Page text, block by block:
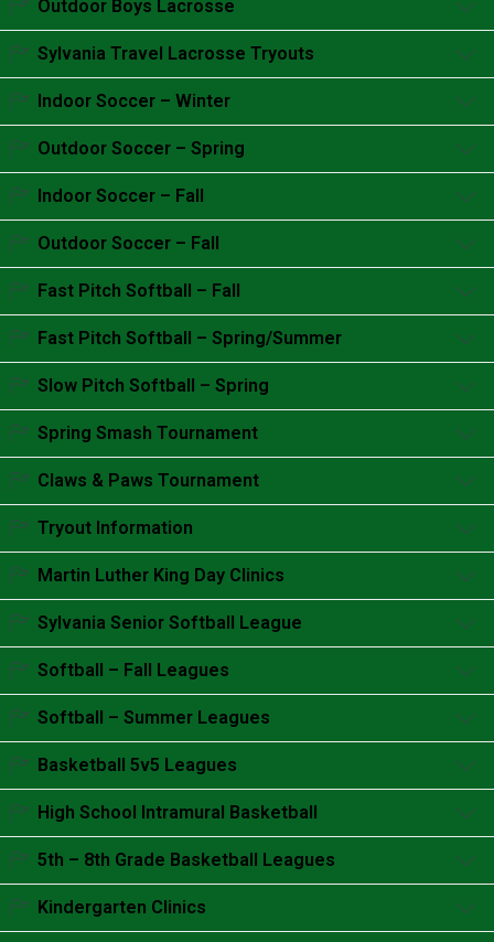
Outdoor Boys Lacrosse
Accordion content goes here.
Sylvania Travel Lacrosse Tryouts
Accordion content goes here.
Indoor Soccer – Winter
Accordion content goes here.
Outdoor Soccer – Spring
Accordion content goes here.
Indoor Soccer – Fall
Accordion content goes here.
Outdoor Soccer – Fall
Accordion content goes here.
Fast Pitch Softball – Fall
Accordion content goes here.
Fast Pitch Softball – Spring/Summer
Accordion content goes here.
Slow Pitch Softball – Spring
Accordion content goes here.
Spring Smash Tournament
Accordion content goes here.
Claws & Paws Tournament
Accordion content goes here.
Tryout Information
Accordion content goes here.
Martin Luther King Day Clinics
Accordion content goes here.
Sylvania Senior Softball League
Accordion content goes here.
Softball – Fall Leagues
Accordion content goes here.
Softball – Summer Leagues
Accordion content goes here.
Basketball 5v5 Leagues
Accordion content goes here.
High School Intramural Basketball
Accordion content goes here.
5th – 8th Grade Basketball Leagues
Accordion content goes here.
Kindergarten Clinics